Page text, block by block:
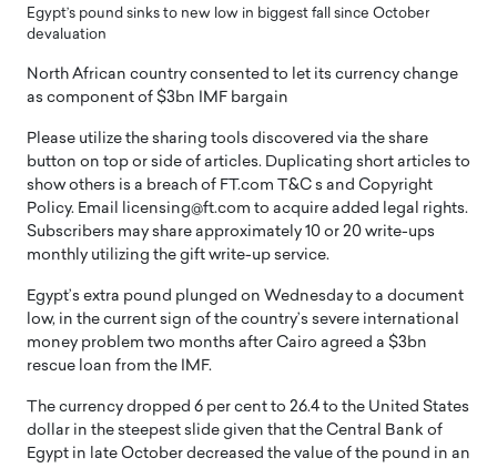
Egypt’s pound sinks to new low in biggest fall since October
devaluation
North African country consented to let its currency change
as component of $3bn IMF bargain
Please utilize the sharing tools discovered via the share
button on top or side of articles. Duplicating short articles to
show others is a breach of FT.com T&C s and Copyright
Policy. Email licensing@ft.com to acquire added legal rights.
Subscribers may share approximately 10 or 20 write-ups
monthly utilizing the gift write-up service.
Egypt’s extra pound plunged on Wednesday to a document
low, in the current sign of the country’s severe international
money problem two months after Cairo agreed a $3bn
rescue loan from the IMF.
The currency dropped 6 per cent to 26.4 to the United States
dollar in the steepest slide given that the Central Bank of
Egypt in late October decreased the value of the pound in an